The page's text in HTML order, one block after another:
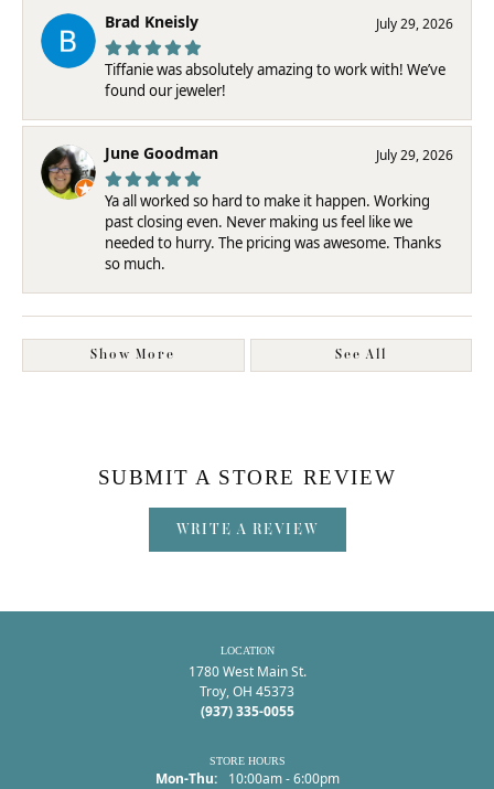
Brad Kneisly July 29, 2026
Tiffanie was absolutely amazing to work with! We’ve
found our jeweler!
June Goodman July 29, 2026
Ya all worked so hard to make it happen. Working
past closing even. Never making us feel like we
needed to hurry. The pricing was awesome. Thanks
so much.
Show More See All
SUBMIT A STORE REVIEW
WRITE A REVIEW
LOCATION
1780 West Main St.
Troy, OH 45373
(937) 335-0055
STORE HOURS
Mon-Thu:Monday - Thursday:
10:00am - 6:00pm